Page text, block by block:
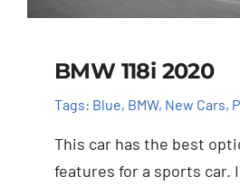
BMW 118i 2020
Tags: Blue, BMW, New Cars,
This car has the best
features for a sports car.